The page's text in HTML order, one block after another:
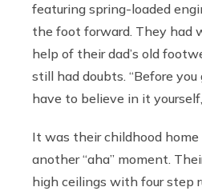
featuring spring-loaded
the foot forward. They had
help of their dad’s old
still had doubts. “Before
have to believe in it
It was their childhood
another “aha” moment.
high ceilings with four step